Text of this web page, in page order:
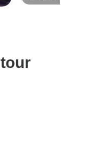
Thailand In 16 Days